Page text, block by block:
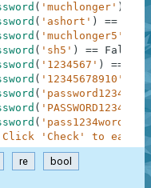
( 'muchlonger' )
( 'ashort' ) ==
( 'muchlonger5'
==
( 'sh5' ) == False
( '1234567' ) ==
( '12345678910'
( 'password12345'
( 'PASSWORD12345'
( 'pass1234word'
Click 'Check' to earn
re bool